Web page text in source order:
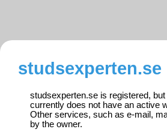
studsexperten.se
studsexperten.se is registered,
currently does not have an active
Other services, such as e-mail,
by the owner.